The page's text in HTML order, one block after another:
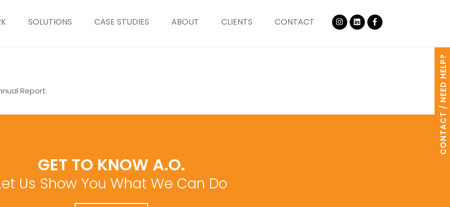
SOLUTIONS CASE STUDIES ABOUT CLIENTS CONTACT
CONTACT / NEED HELP?
Report.
GET TO KNOW A.O.
Us Show You What We Can Do